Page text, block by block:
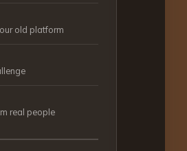
old platform
real people